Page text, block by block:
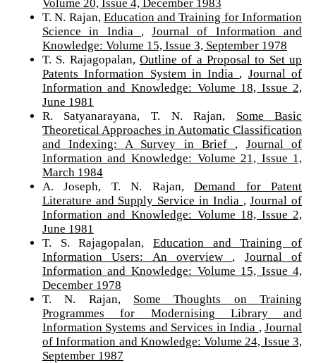
Volume 20, Issue 4, December 1983
T. N. Rajan, Education and Training for Information
Science in India ,Journal of Information and
Knowledge: Volume 15, Issue 3, September 1978
T. S. Rajagopalan, Outline of a Proposal to Set up
Patents Information System in India , Journal of
Information and Knowledge: Volume 18, Issue 2,
June 1981
R. Satyanarayana, T. N. Rajan, Some Basic
Theoretical Approaches in Automatic Classification
and Indexing: A Survey in Brief , Journal of
Information and Knowledge: Volume 21, Issue 1,
March 1984
A. Joseph, T. N. Rajan,Demand for Patent
Literature and Supply Service in India ,Journal of
Information and Knowledge: Volume 18, Issue 2,
June 1981
T. S. Rajagopalan, Education and Training of
Information Users: An overview , Journal of
Information and Knowledge: Volume 15, Issue 4,
December 1978
T. N. Rajan, Some Thoughts on Training
Programmes for Modernising Library and
Information Systems and Services in India ,Journal
of Information and Knowledge: Volume 24, Issue 3,
September 1987